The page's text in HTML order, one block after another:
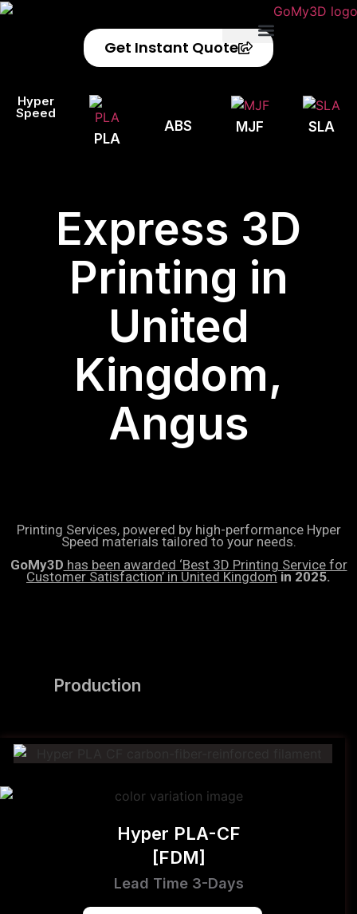
Get Instant Quote
Hyper
Speed
PLA
ABS MJF SLA
Express 3D
Printing in
United
Kingdom,
Angus
Printing Services, powered by high-performance Hyper
Speed materials tailored to your needs.
GoMy3D has been awarded ‘Best 3D Printing Service for
Customer Satisfaction’ in United Kingdom in 2025.
Production
Hyper PLA-CF
[FDM]
Lead Time 3-Days